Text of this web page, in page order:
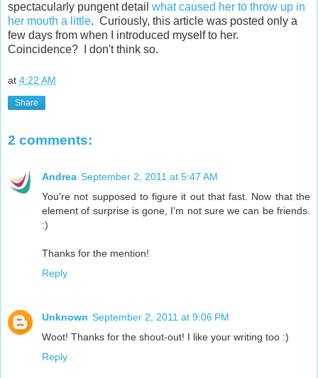
spectacularly pungent detail what caused her to throw up in
her mouth a little. Curiously, this article was posted only a
few days from when I introduced myself to her.
Coincidence? I don't think so.
at 4:22 AM
Share
2 comments:
Andrea September 2, 2011 at 5:47 AM
You're not supposed to figure it out that fast. Now that the
element of surprise is gone, I'm not sure we can be friends.
:)
Thanks for the mention!
Reply
Unknown September 2, 2011 at 9:06 PM
Woot! Thanks for the shout-out! I like your writing too :)
Reply